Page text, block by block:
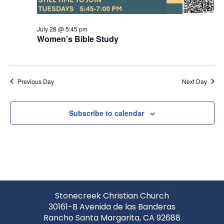
Women’s Bible Study
July 28 @ 5:45 pm
Previous Day Next Day
Subscribe to calendar
Stonecreek Christian Church
30161-B Avenida de las Banderas
Rancho Santa Margarita, CA 92688